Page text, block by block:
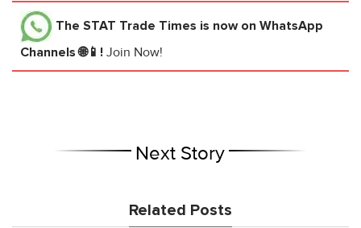
The STAT Trade Times is now on WhatsApp
Channels 🌐📱! Join Now!
Next Story
Related Posts